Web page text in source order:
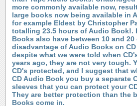
more commonly available now,
large books now being available in
for example Eldest by Christopher
totalling 23.5 hours of Audio Book!.
Books also have between 10 and
disadvantage of Audio Books on
despite what we were told when
years ago, they are not very tough.
CD's protected, and I suggest that
CD Audio Book you buy a separate
sleeves that you can protect your
They are better protection than the
Books come in.